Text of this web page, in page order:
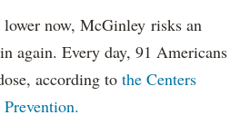
lower now, McGinley risks an
again. Every day, 91 Americans
according to the Centers